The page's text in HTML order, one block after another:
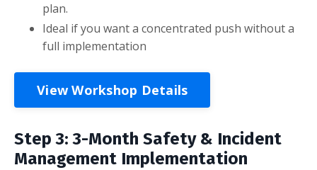
plan.
Ideal if you want a concentrated push without a
full implementation
View Workshop Details
Step 3: 3-Month Safety & Incident
Management Implementation